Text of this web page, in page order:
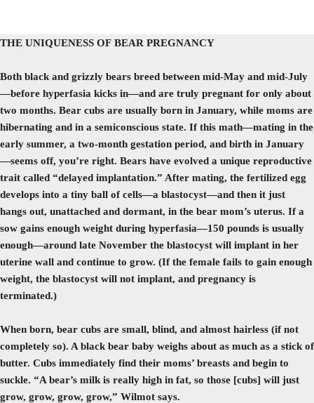
THE UNIQUENESS OF BEAR PREGNANCY
Both black and grizzly bears breed between mid-May and mid-July
—before hyperfasia kicks in—and are truly pregnant for only about
two months. Bear cubs are usually born in January, while moms are
hibernating and in a semiconscious state. If this math—mating in the
early summer, a two-month gestation period, and birth in January
—seems off, you’re right. Bears have evolved a unique reproductive
trait called “delayed implantation.” After mating, the fertilized egg
develops into a tiny ball of cells—a blastocyst—and then it just
hangs out, unattached and dormant, in the bear mom’s uterus. If a
sow gains enough weight during hyperfasia—150 pounds is usually
enough—around late November the blastocyst will implant in her
uterine wall and continue to grow. (If the female fails to gain enough
weight, the blastocyst will not implant, and pregnancy is
terminated.)
When born, bear cubs are small, blind, and almost hairless (if not
completely so). A black bear baby weighs about as much as a stick of
butter. Cubs immediately find their moms’ breasts and begin to
suckle. “A bear’s milk is really high in fat, so those [cubs] will just
grow, grow, grow, grow,” Wilmot says.